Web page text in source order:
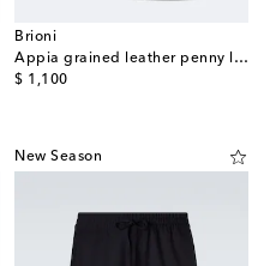
Brioni
Appia grained leather penny loafers
$ 1,100
original price
New Season